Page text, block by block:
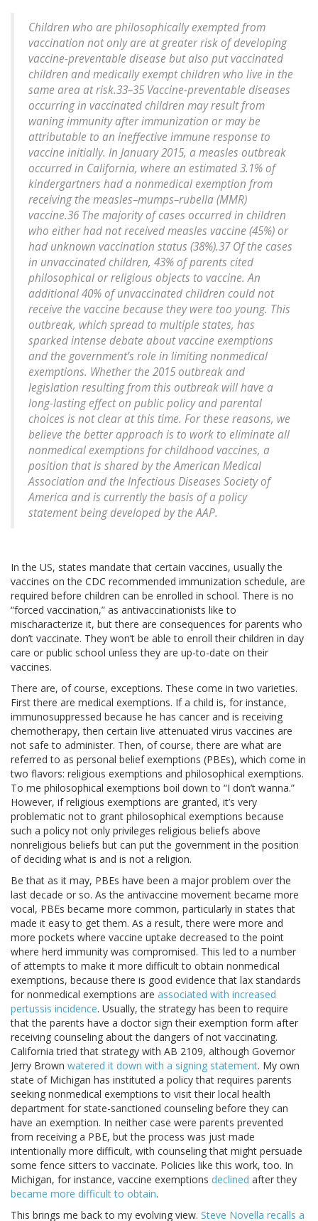
Children who are philosophically exempted from
vaccination not only are at greater risk of developing
vaccine-preventable disease but also put vaccinated
children and medically exempt children who live in the
same area at risk.33–35 Vaccine-preventable diseases
occurring in vaccinated children may result from
waning immunity after immunization or may be
attributable to an ineffective immune response to
vaccine initially. In January 2015, a measles outbreak
occurred in California, where an estimated 3.1% of
kindergartners had a nonmedical exemption from
receiving the measles–mumps–rubella (MMR)
vaccine.36 The majority of cases occurred in children
who either had not received measles vaccine (45%) or
had unknown vaccination status (38%).37 Of the cases
in unvaccinated children, 43% of parents cited
philosophical or religious objects to vaccine. An
additional 40% of unvaccinated children could not
receive the vaccine because they were too young. This
outbreak, which spread to multiple states, has
sparked intense debate about vaccine exemptions
and the government’s role in limiting nonmedical
exemptions. Whether the 2015 outbreak and
legislation resulting from this outbreak will have a
long-lasting effect on public policy and parental
choices is not clear at this time. For these reasons, we
believe the better approach is to work to eliminate all
nonmedical exemptions for childhood vaccines, a
position that is shared by the American Medical
Association and the Infectious Diseases Society of
America and is currently the basis of a policy
statement being developed by the AAP.
In the US, states mandate that certain vaccines, usually the
vaccines on the CDC recommended immunization schedule, are
required before children can be enrolled in school. There is no
“forced vaccination,” as antivaccinationists like to
mischaracterize it, but there are consequences for parents who
don’t vaccinate. They won’t be able to enroll their children in day
care or public school unless they are up-to-date on their
vaccines.
There are, of course, exceptions. These come in two varieties.
First there are medical exemptions. If a child is, for instance,
immunosuppressed because he has cancer and is receiving
chemotherapy, then certain live attenuated virus vaccines are
not safe to administer. Then, of course, there are what are
referred to as personal belief exemptions (PBEs), which come in
two flavors: religious exemptions and philosophical exemptions.
To me philosophical exemptions boil down to “I don’t wanna.”
However, if religious exemptions are granted, it’s very
problematic not to grant philosophical exemptions because
such a policy not only privileges religious beliefs above
nonreligious beliefs but can put the government in the position
of deciding what is and is not a religion.
Be that as it may, PBEs have been a major problem over the
last decade or so. As the antivaccine movement became more
vocal, PBEs became more common, particularly in states that
made it easy to get them. As a result, there were more and
more pockets where vaccine uptake decreased to the point
where herd immunity was compromised. This led to a number
of attempts to make it more difficult to obtain nonmedical
exemptions, because there is good evidence that lax standards
for nonmedical exemptions are associated with increased
pertussis incidence. Usually, the strategy has been to require
that the parents have a doctor sign their exemption form after
receiving counseling about the dangers of not vaccinating.
California tried that strategy with AB 2109, although Governor
Jerry Brown watered it down with a signing statement. My own
state of Michigan has instituted a policy that requires parents
seeking nonmedical exemptions to visit their local health
department for state-sanctioned counseling before they can
have an exemption. In neither case were parents prevented
from receiving a PBE, but the process was just made
intentionally more difficult, with counseling that might persuade
some fence sitters to vaccinate. Policies like this work, too. In
Michigan, for instance, vaccine exemptions declined after they
became more difficult to obtain.
This brings me back to my evolving view. Steve Novella recalls a